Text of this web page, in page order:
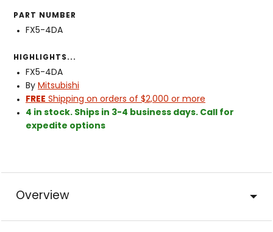
PART NUMBER
FX5-4DA
HIGHLIGHTS...
FX5-4DA
By Mitsubishi
FREE Shipping on orders of $2,000 or more
4 in stock. Ships in 3-4 business days. Call for
expedite options
Overview